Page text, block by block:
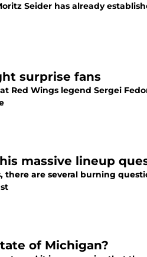
Seider has already
surprise fans
Red Wings legend Sergei
massive lineup
there are several burning
of Michigan?